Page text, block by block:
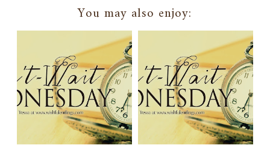
You may also enjoy: